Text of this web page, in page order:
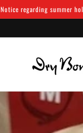
Notice regarding summer